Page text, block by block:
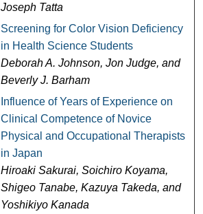
Joseph Tatta
Screening for Color Vision Deficiency
in Health Science Students
Deborah A. Johnson, Jon Judge, and
Beverly J. Barham
Influence of Years of Experience on
Clinical Competence of Novice
Physical and Occupational Therapists
in Japan
Hiroaki Sakurai, Soichiro Koyama,
Shigeo Tanabe, Kazuya Takeda, and
Yoshikiyo Kanada